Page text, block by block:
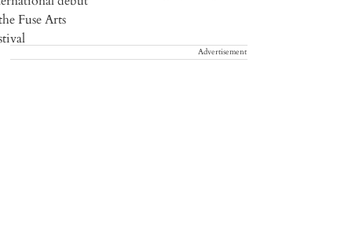
Advertisement